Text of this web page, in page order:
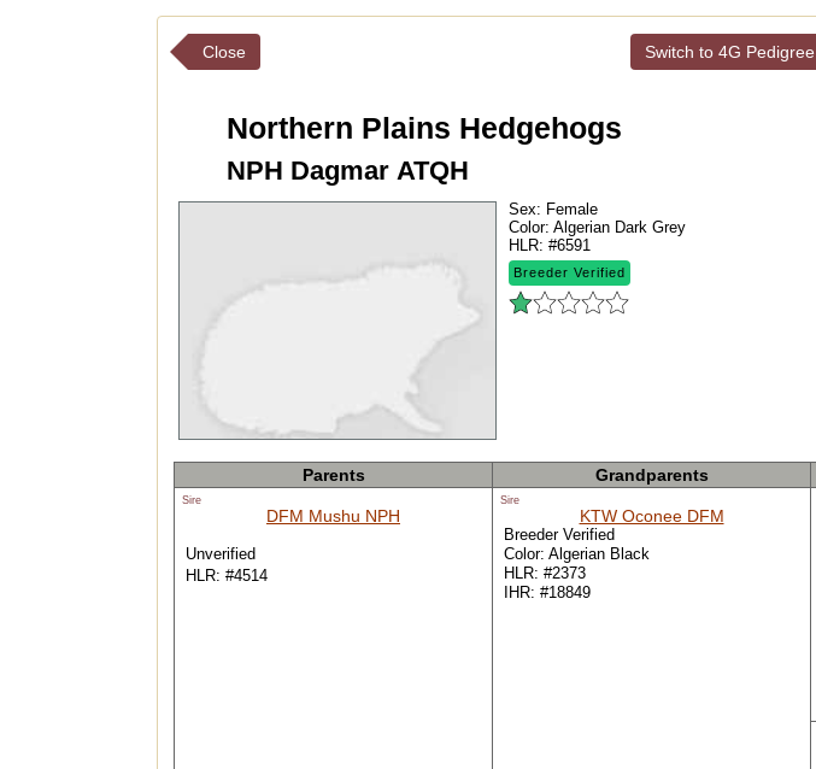
Close Switch to 4G Pedigree
Northern Plains Hedgehogs
NPH Dagmar ATQH
Sex: Female
Color: Algerian Dark Grey
HLR: #6591
Breeder Verified
Parents Grandparents
Sire
DFM Mushu NPH
Unverified
HLR: #4514
Sire
KTW Oconee DFM
Breeder Verified
Color: Algerian Black
HLR: #2373
IHR: #18849